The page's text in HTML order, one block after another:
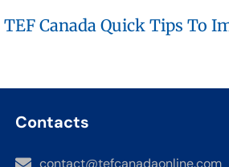
TEF Canada Quick Tips To
Contacts
contact@tefcanadaonline.com